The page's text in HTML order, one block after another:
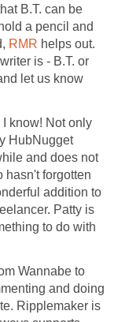
B.T. can be
a pencil and
RMR helps out.
is - B.T. or
let us know
know! Not only
HubNugget
and does not
hasn't forgotten
addition to
Patty is
to do with
Wannabe to
and doing
Ripplemaker is